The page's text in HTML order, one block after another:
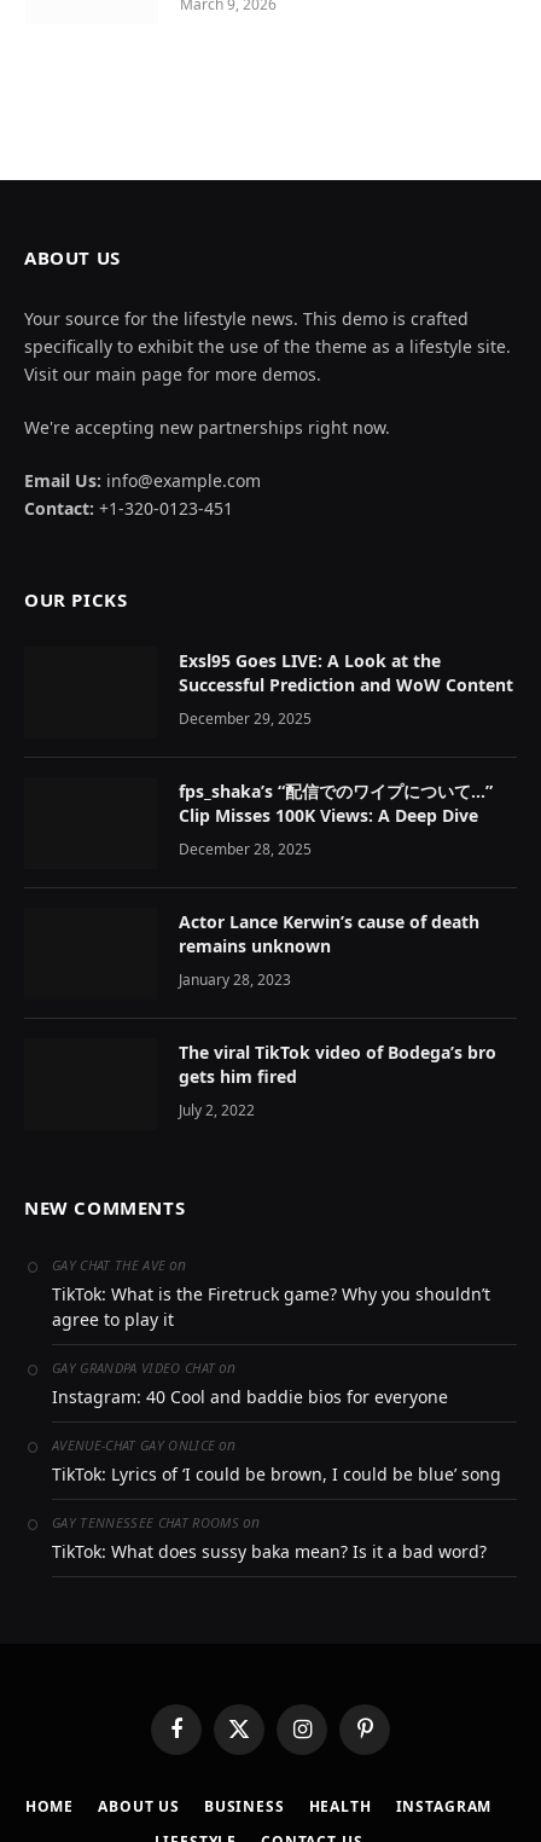
March 9, 2026
ABOUT US
Your source for the lifestyle news. This demo is crafted
specifically to exhibit the use of the theme as a lifestyle site.
Visit our main page for more demos.
We're accepting new partnerships right now.
Email Us: info@example.com
Contact: +1-320-0123-451
OUR PICKS
Exsl95 Goes LIVE: A Look at the
Successful Prediction and WoW Content
December 29, 2025
fps_shaka’s “配信でのワイプについて…”
Clip Misses 100K Views: A Deep Dive
December 28, 2025
Actor Lance Kerwin’s cause of death
remains unknown
January 28, 2023
The viral TikTok video of Bodega’s bro
gets him fired
July 2, 2022
NEW COMMENTS
GAY CHAT THE AVE on
TikTok: What is the Firetruck game? Why you shouldn’t
agree to play it
GAY GRANDPA VIDEO CHAT on
Instagram: 40 Cool and baddie bios for everyone
AVENUE-CHAT GAY ONLICE on
TikTok: Lyrics of ‘I could be brown, I could be blue’ song
GAY TENNESSEE CHAT ROOMSon
TikTok: What does sussy baka mean? Is it a bad word?
FacebookX
(Twitter)
InstagramPinterest
HOME ABOUT US BUSINESS HEALTH
INSTAGRAM